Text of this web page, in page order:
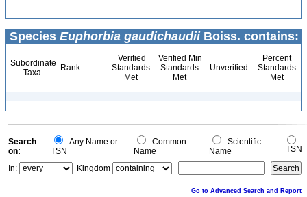
Species Euphorbia gaudichaudiiBoiss. contains:
Subordinate
Taxa
Rank
Verified
Standards
Met
Verified Min
Standards
Met
Unverified
Percent
Standards
Met
Search
on:
Any Name or
TSN
Common
Name
Scientific
Name
TSN
In:
Kingdom
Go to Advanced Search and Report